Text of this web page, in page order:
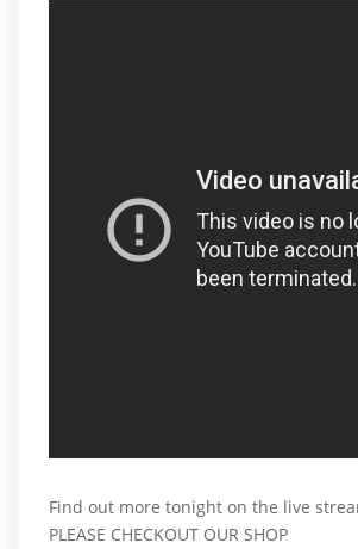
Find out more tonight on the live
PLEASE CHECKOUT OUR SHOP